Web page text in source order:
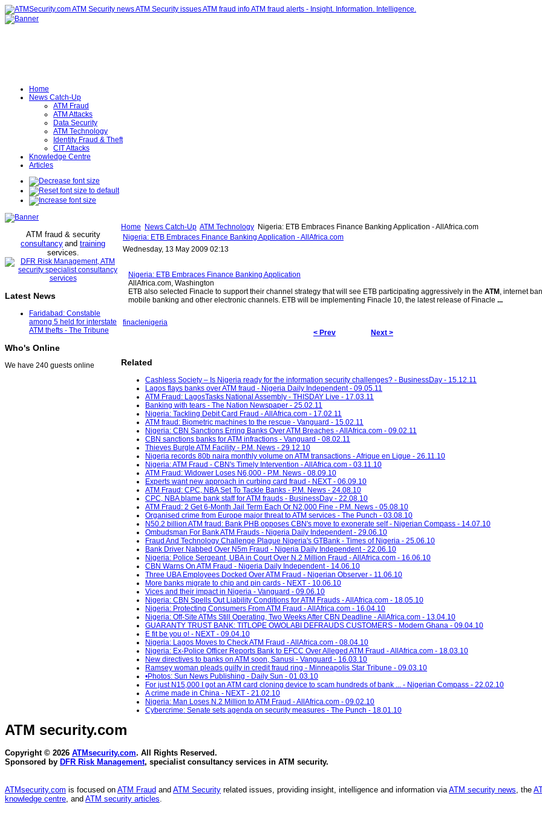
Home
News Catch-Up
ATM Fraud
ATM Attacks
Data Security
ATM Technology
Identity Fraud & Theft
CIT Attacks
Knowledge Centre
Articles
ATM fraud & security
consultancy and training
services.
Latest News
Faridabad: Constable
among 5 held for interstate
ATM thefts - The Tribune
Who's Online
We have 240 guests online
Home News Catch-Up ATM Technology Nigeria: ETB Embraces Finance Banking Application - AllAfrica.com
Nigeria: ETB Embraces Finance Banking Application - AllAfrica.com
Wednesday, 13 May 2009 02:13
Nigeria: ETB Embraces Finance Banking Application
AllAfrica.com, Washington
ETB also selected Finacle to support their channel strategy that will see ETB participating aggressively in the ATM , internet
mobile banking and other electronic channels. ETB will be implementing Finacle 10, the latest release of Finacle ...
finaclenigeria
< Prev
Next >
Related
Cashless Society – Is Nigeria ready for the information security challenges? - BusinessDay - 15.12.11
Lagos flays banks over ATM fraud - Nigeria Daily Independent - 09.05.11
ATM Fraud: LagosTasks National Assembly - THISDAY Live - 17.03.11
Banking with tears - The Nation Newspaper - 25.02.11
Nigeria: Tackling Debit Card Fraud - AllAfrica.com - 17.02.11
ATM fraud: Biometric machines to the rescue - Vanguard - 15.02.11
Nigeria: CBN Sanctions Erring Banks Over ATM Breaches - AllAfrica.com - 09.02.11
CBN sanctions banks for ATM infractions - Vanguard - 08.02.11
Thieves Burgle ATM Facility - P.M. News - 29.12.10
Nigeria records 80b naira monthly volume on ATM transactions - Afrique en Ligue - 26.11.10
Nigeria: ATM Fraud - CBN's Timely Intervention - AllAfrica.com - 03.11.10
ATM Fraud: Widower Loses N6,000 - P.M. News - 08.09.10
Experts want new approach in curbing card fraud - NEXT - 06.09.10
ATM Fraud: CPC, NBA Set To Tackle Banks - P.M. News - 24.08.10
CPC, NBA blame bank staff for ATM frauds - BusinessDay - 22.08.10
ATM Fraud: 2 Get 6-Month Jail Term Each Or N2,000 Fine - P.M. News - 05.08.10
Organised crime from Europe major threat to ATM services - The Punch - 03.08.10
N50.2 billion ATM fraud: Bank PHB opposes CBN's move to exonerate self - Nigerian Compass - 14.07.10
Ombudsman For Bank ATM Frauds - Nigeria Daily Independent - 29.06.10
Fraud And Technology Challenge Plague Nigeria's GTBank - Times of Nigeria - 25.06.10
Bank Driver Nabbed Over N5m Fraud - Nigeria Daily Independent - 22.06.10
Nigeria: Police Sergeant, UBA in Court Over N.2 Million Fraud - AllAfrica.com - 16.06.10
CBN Warns On ATM Fraud - Nigeria Daily Independent - 14.06.10
Three UBA Employees Docked Over ATM Fraud - Nigerian Observer - 11.06.10
More banks migrate to chip and pin cards - NEXT - 10.06.10
Vices and their impact in Nigeria - Vanguard - 09.06.10
Nigeria: CBN Spells Out Liability Conditions for ATM Frauds - AllAfrica.com - 18.05.10
Nigeria: Protecting Consumers From ATM Fraud - AllAfrica.com - 16.04.10
Nigeria: Off-Site ATMs Still Operating, Two Weeks After CBN Deadline - AllAfrica.com - 13.04.10
GUARANTY TRUST BANK: TITLOPE OWOLABI DEFRAUDS CUSTOMERS - Modern Ghana - 09.04.10
E fit be you o! - NEXT - 09.04.10
Nigeria: Lagos Moves to Check ATM Fraud - AllAfrica.com - 08.04.10
Nigeria: Ex-Police Officer Reports Bank to EFCC Over Alleged ATM Fraud - AllAfrica.com - 18.03.10
New directives to banks on ATM soon, Sanusi - Vanguard - 16.03.10
Ramsey woman pleads guilty in credit fraud ring - Minneapolis Star Tribune - 09.03.10
•Photos: Sun News Publishing - Daily Sun - 01.03.10
For just N15,000 I got an ATM card cloning device to scam hundreds of bank ... - Nigerian Compass - 22.02.10
A crime made in China - NEXT - 21.02.10
Nigeria: Man Loses N.2 Million to ATM Fraud - AllAfrica.com - 09.02.10
Cybercrime: Senate sets agenda on security measures - The Punch - 18.01.10
ATM security.com
Copyright © 2026 ATMsecurity.com. All Rights Reserved.
Sponsored by DFR Risk Management, specialist consultancy services in ATM security.
ATMsecurity.com is focused on ATM Fraud and ATM Security related issues, providing insight, intelligence and information viaATM security news, the
knowledge centre, and ATM security articles.